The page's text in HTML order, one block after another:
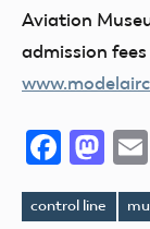
Aviation
admission
Tags
control line